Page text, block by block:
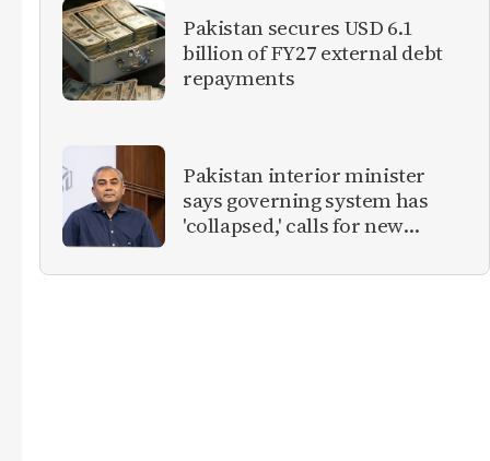
Pakistan secures USD 6.1
billion of FY27 external debt
repayments
Pakistan interior minister
says governing system has
'collapsed,' calls for new